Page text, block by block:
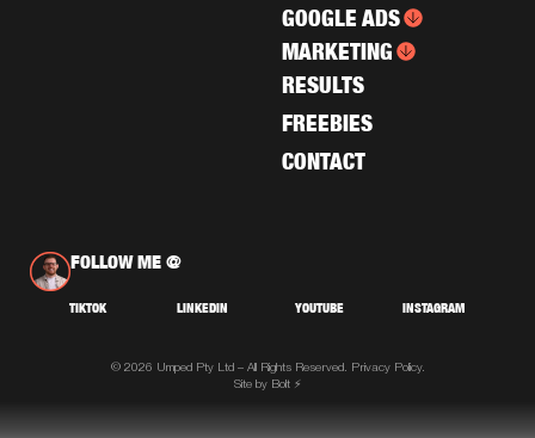
FOLLOW ME @
TIKTOK LINKEDIN YOUTUBE INSTAGRAM
© 2026 Umped Pty Ltd – All Rights Reserved.
Privacy Policy.
Site by Bolt ⚡️
GOOGLE ADS
MARKETING
RESULTS
FREEBIES
CONTACT